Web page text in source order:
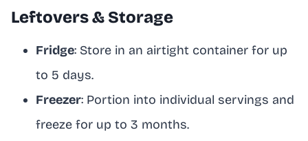
Leftovers & Storage
Fridge: Store in an airtight container for up
to 5 days.
Freezer: Portion into individual servings and
freeze for up to 3 months.